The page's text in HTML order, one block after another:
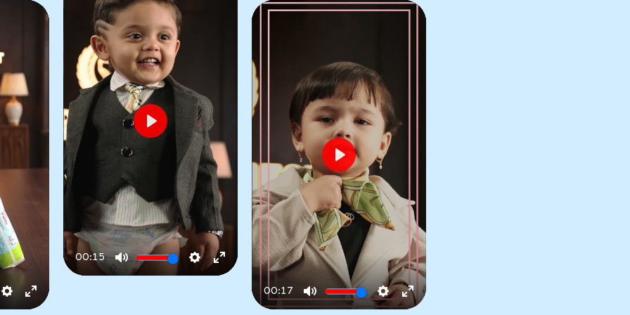
Settings
Enter
Play
00:15
Mute Settings
Enter
fullscreen
Play
Play
00:17
Mute Settings
Enter
Play
No Sagging,
No Heaviness